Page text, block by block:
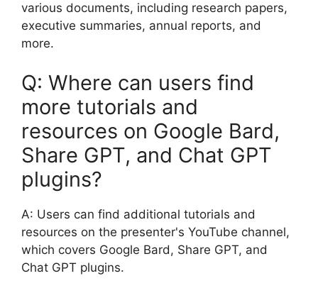
various documents, including research papers,
executive summaries, annual reports, and
more.
Q: Where can users find
more tutorials and
resources on Google Bard,
Share GPT, and Chat GPT
plugins?
A: Users can find additional tutorials and
resources on the presenter's YouTube channel,
which covers Google Bard, Share GPT, and
Chat GPT plugins.